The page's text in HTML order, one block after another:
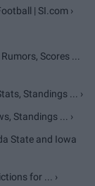
| SI.com ›
Scores ...
Standings ... ›
Standings ... ›
State and Iowa
for ... ›